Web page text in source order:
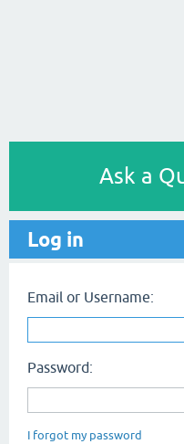
Ask a
Log in
Email or Username:
Password:
I forgot my password